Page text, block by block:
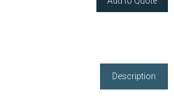
Description